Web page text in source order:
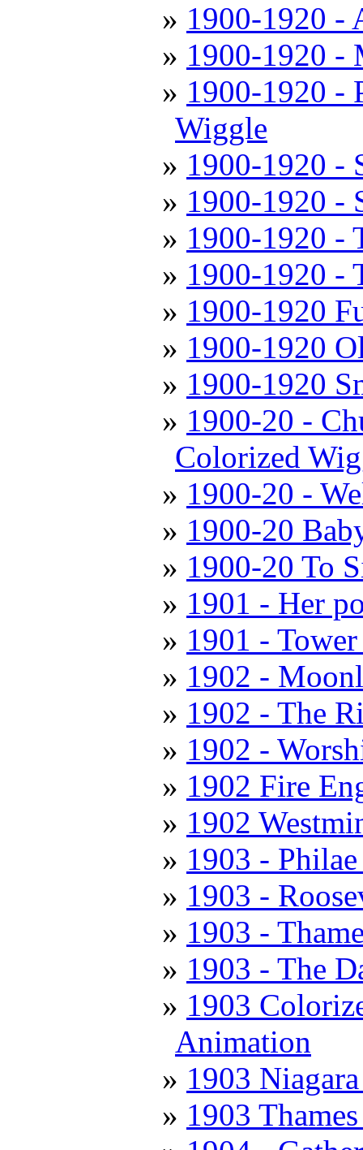
1900-1920 -
1900-1920 -
1900-1920 -
Wiggle
1900-1920 -
1900-1920 -
1900-1920 -
1900-1920 -
1900-1920
1900-1920
1900-1920
1900-20 -
Colorized
1900-20 -
1900-20
1900-20 To
1901 - Her
1901 -
1902 -
1902 - The
1902 -
1902 Fire
1902
1903 -
1903 -
1903 -
1903 - The
1903
Animation
1903
1903